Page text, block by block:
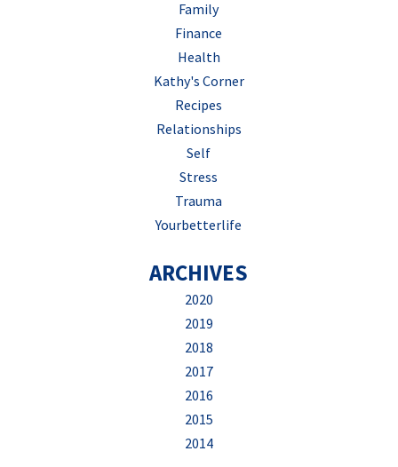
Family
Finance
Health
Kathy's Corner
Recipes
Relationships
Self
Stress
Trauma
Yourbetterlife
ARCHIVES
2020
2019
2018
2017
2016
2015
2014